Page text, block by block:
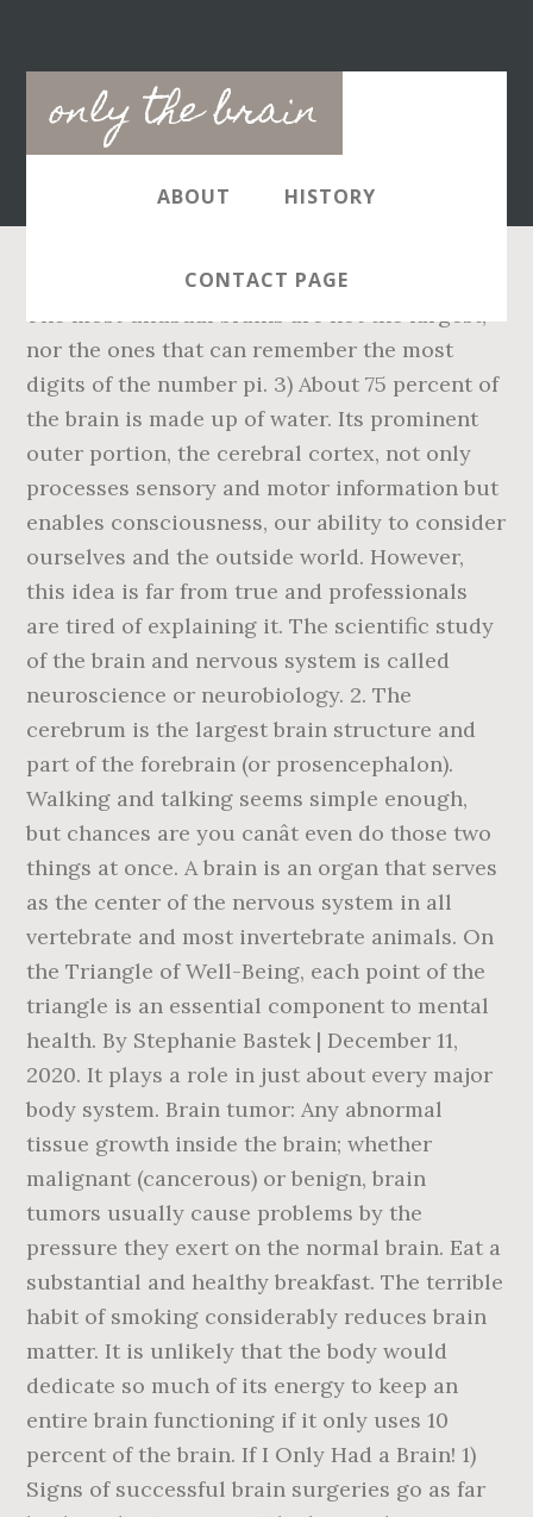
only the brain
Main
navigation
ABOUT HISTORY
CONTACT PAGE
The most unusual brains are not the largest,
nor the ones that can remember the most
digits of the number pi. 3) About 75 percent of
the brain is made up of water. Its prominent
outer portion, the cerebral cortex, not only
processes sensory and motor information but
enables consciousness, our ability to consider
ourselves and the outside world. However,
this idea is far from true and professionals
are tired of explaining it. The scientific study
of the brain and nervous system is called
neuroscience or neurobiology. 2. The
cerebrum is the largest brain structure and
part of the forebrain (or prosencephalon).
Walking and talking seems simple enough,
but chances are you canât even do those two
things at once. A brain is an organ that serves
as the center of the nervous system in all
vertebrate and most invertebrate animals. On
the Triangle of Well-Being, each point of the
triangle is an essential component to mental
health. By Stephanie Bastek | December 11,
2020. It plays a role in just about every major
body system. Brain tumor: Any abnormal
tissue growth inside the brain; whether
malignant (cancerous) or benign, brain
tumors usually cause problems by the
pressure they exert on the normal brain. Eat a
substantial and healthy breakfast. The terrible
habit of smoking considerably reduces brain
matter. It is unlikely that the body would
dedicate so much of its energy to keep an
entire brain functioning if it only uses 10
percent of the brain. If I Only Had a Brain! 1)
Signs of successful brain surgeries go as far